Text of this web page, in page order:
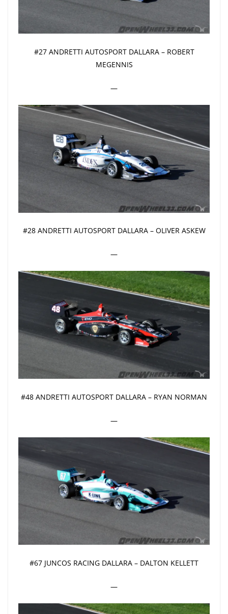
#27 ANDRETTI AUTOSPORT DALLARA – ROBERT
MEGENNIS
—
#28 ANDRETTI AUTOSPORT DALLARA – OLIVER ASKEW
—
#48 ANDRETTI AUTOSPORT DALLARA – RYAN NORMAN
—
#67 JUNCOS RACING DALLARA – DALTON KELLETT
—